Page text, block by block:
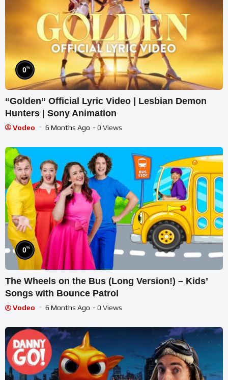
0%
“Golden” Official Lyric Video | Lesbian Demon
Hunters | Sony Animation
Vodeo 6 Months Ago - 0 Views
0%
The Wheels on the Bus (Long Version!) – Kids’
Songs with Bounce Patrol
Vodeo 6 Months Ago - 0 Views